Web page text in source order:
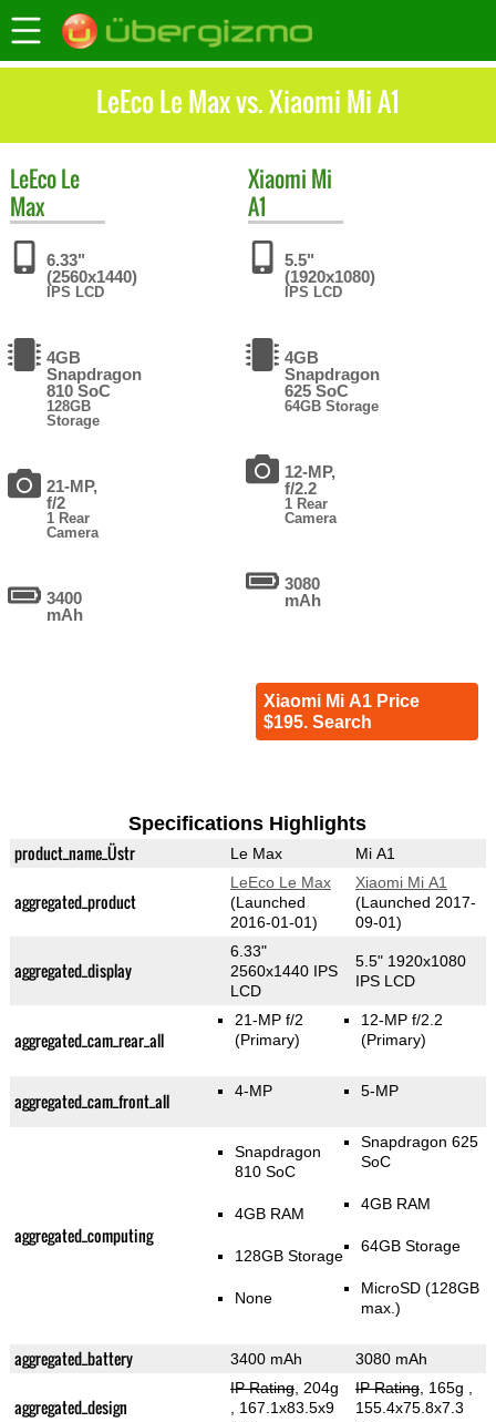
LeEco Le Max vs. Xiaomi Mi A1
LeEcoLe
Max
6.33"
(2560x1440)
IPS LCD
4GB
Snapdragon
810 SoC
128GB
Storage
21-MP,
f/2
1 Rear
Camera
3400
mAh
Xiaomi Mi
A1
5.5"
(1920x1080)
IPS LCD
4GB
Snapdragon
625 SoC
64GB Storage
12-MP,
f/2.2
1 Rear
Camera
3080
mAh
Xiaomi Mi A1 Price
$195. Search
Specifications Highlights
product_name_Üstr Le Max Mi A1
aggregated_product
LeEco Le Max
(Launched
2016-01-01)
Xiaomi Mi A1
(Launched 2017-
09-01)
aggregated_display
6.33"
2560x1440 IPS
LCD
5.5" 1920x1080
IPS LCD
aggregated_cam_rear_all
21-MP f/2
(Primary)
12-MP f/2.2
(Primary)
aggregated_cam_front_all 4-MP 5-MP
aggregated_computing
Snapdragon
810 SoC
4GB RAM
128GB Storage
None
Snapdragon 625
SoC
4GB RAM
64GB Storage
MicroSD (128GB
max.)
aggregated_battery 3400 mAh 3080 mAh
aggregated_design
IP Rating, 204g
, 167.1x83.5x9
IP Rating, 165g
155.4x75.8x7.3